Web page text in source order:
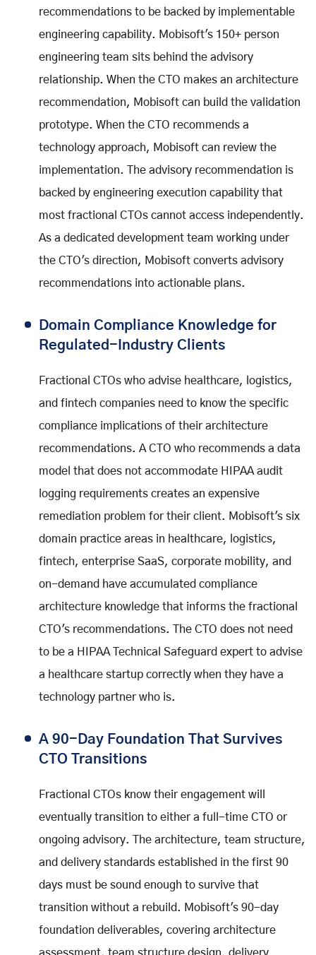
recommendations to be backed by implementable
engineering capability. Mobisoft's 150+ person
engineering team sits behind the advisory
relationship. When the CTO makes an architecture
recommendation, Mobisoft can build the validation
prototype. When the CTO recommends a
technology approach, Mobisoft can review the
implementation. The advisory recommendation is
backed by engineering execution capability that
most fractional CTOs cannot access independently.
As a dedicated development team working under
the CTO's direction, Mobisoft converts advisory
recommendations into actionable plans.
Domain Compliance Knowledge for
Regulated-Industry Clients
Fractional CTOs who advise healthcare, logistics,
and fintech companies need to know the specific
compliance implications of their architecture
recommendations. A CTO who recommends a data
model that does not accommodate HIPAA audit
logging requirements creates an expensive
remediation problem for their client. Mobisoft's six
domain practice areas in healthcare, logistics,
fintech, enterprise SaaS, corporate mobility, and
on-demand have accumulated compliance
architecture knowledge that informs the fractional
CTO's recommendations. The CTO does not need
to be a HIPAA Technical Safeguard expert to advise
a healthcare startup correctly when they have a
technology partner who is.
A 90-Day Foundation That Survives
CTO Transitions
Fractional CTOs know their engagement will
eventually transition to either a full-time CTO or
ongoing advisory. The architecture, team structure,
and delivery standards established in the first 90
days must be sound enough to survive that
transition without a rebuild. Mobisoft's 90-day
foundation deliverables, covering architecture
assessment, team structure design, delivery